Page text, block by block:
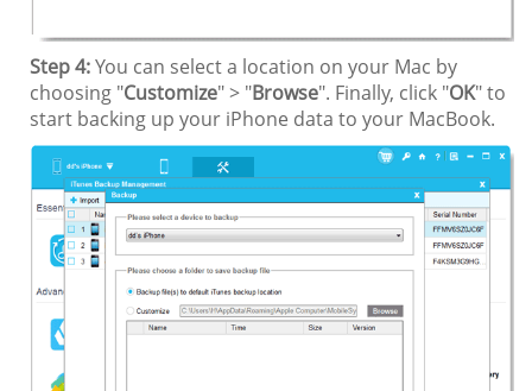
Step 4:You can select a location on your Mac by
choosing "Customize" > "Browse". Finally, click "OK" to
start backing up your iPhone data to your MacBook.